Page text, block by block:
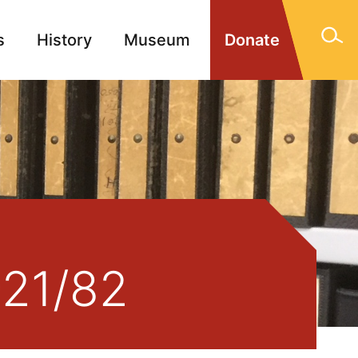
Donate
History Museum
Memorials Contact
82